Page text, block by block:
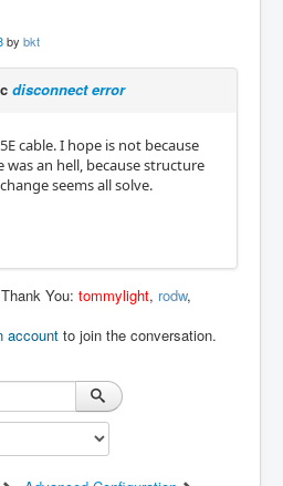
by bkt
disconnect error
cable. I hope is not because
an hell, because structure
seems all solve.
You: tommylight, rodw,
account to join the conversation.